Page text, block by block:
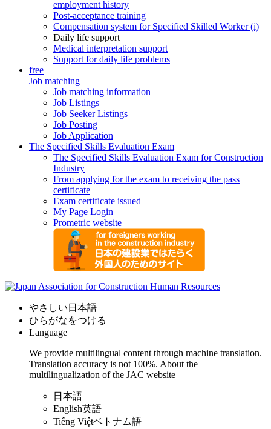
employment history
Post-acceptance training
Compensation system for Specified Skilled Worker (i)
Daily life support
Medical interpretation support
Support for daily life problems
free
Job matching
Job matching information
Job Listings
Job Seeker Listings
Job Posting
Job Application
The Specified Skills Evaluation Exam
The Specified Skills Evaluation Exam for Construction
Industry
From applying for the exam to receiving the pass
certificate
Exam certificate issued
My Page Login
Prometric website
やさしい日本語
ひらがなをつける
Language
We provide multilingual content through machine translation.
Translation accuracy is not 100%. About the
multilingualization of the JAC website
日本語
English英語
Tiếng Việtベトナム語